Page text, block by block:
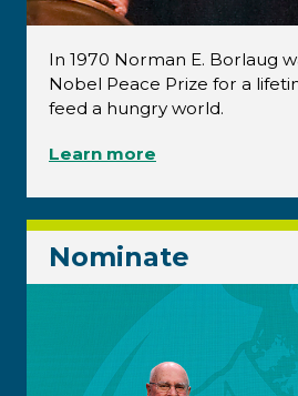
In 1970 Norman E. Borlaug
Nobel Peace Prize for a
feed a hungry world.
Learn more
Nominate